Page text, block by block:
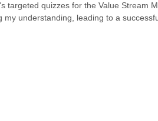
targeted quizzes for the Value Stream
understanding, leading to a